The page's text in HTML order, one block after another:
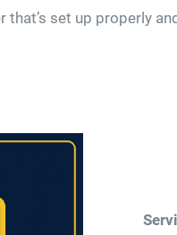
that’s set up properly